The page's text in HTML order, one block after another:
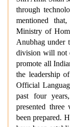
through
mentioned
Ministry of
Anubhag under
division will not
promote all
the leadership
Official
past four
presented
been prepared.